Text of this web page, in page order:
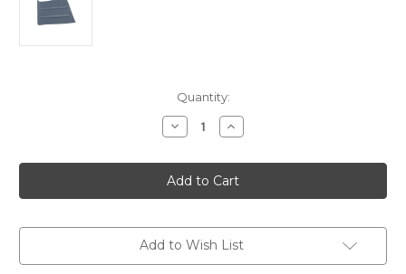
Quantity:
Decrease
Quantity
Ford
Customline
-
Mainline-
59
Front
Floor
Pan
Increase
Quantity
Ford
Customline
-
Mainline-
59
Front
Floor
Pan
Add to Wish List